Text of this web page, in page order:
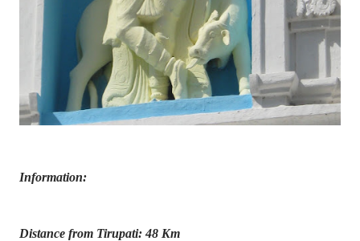
Information:
Distance from Tirupati: 48 Km